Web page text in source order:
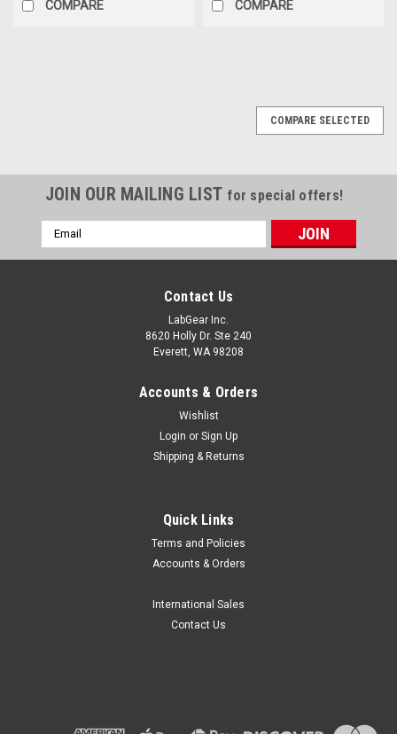
COMPARE COMPARE
Globe Scientific GVM-AS Vortex Mixer
choice for vortex mixing in your lab. Press to start and
continuous run functions and a variety of adapters allow for
$30.97
COMPARE SELECTED
JOIN OUR MAILING LIST for special offers!
Email
Address
Contact Us
LabGear Inc.
8620 Holly Dr. Ste 240
Everett, WA 98208
Accounts & Orders
Wishlist
Login or Sign Up
Shipping & Returns
Quick Links
Terms and Policies
Accounts & Orders
International Sales
Contact Us